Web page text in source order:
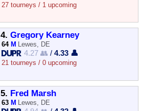
27 tourneys / 1 upcoming
4. Gregory Kearney
64 M Lewes, DE
4.27 👥 /4.33 👤
21 tourneys / 0 upcoming
5. Fred Marsh
63 M Lewes, DE